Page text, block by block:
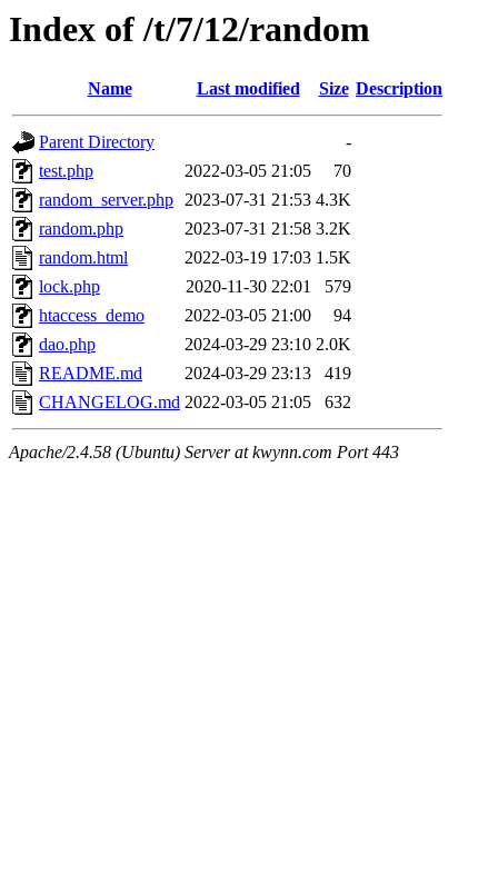
Index of /t/7/12/random
Name Last modified Size Description
Parent Directory
-
test.php
2022-03-05 21:05
70
random_server.php 2023-07-31 21:53 4.3K
random.php
2023-07-31 21:58 3.2K
random.html
2022-03-19 17:03 1.5K
lock.php
2020-11-30 22:01
579
htaccess_demo
2022-03-05 21:00
94
dao.php
2024-03-29 23:10 2.0K
README.md
2024-03-29 23:13
419
CHANGELOG.md 2022-03-05 21:05 632
Apache/2.4.58 (Ubuntu) Server at kwynn.com Port 443